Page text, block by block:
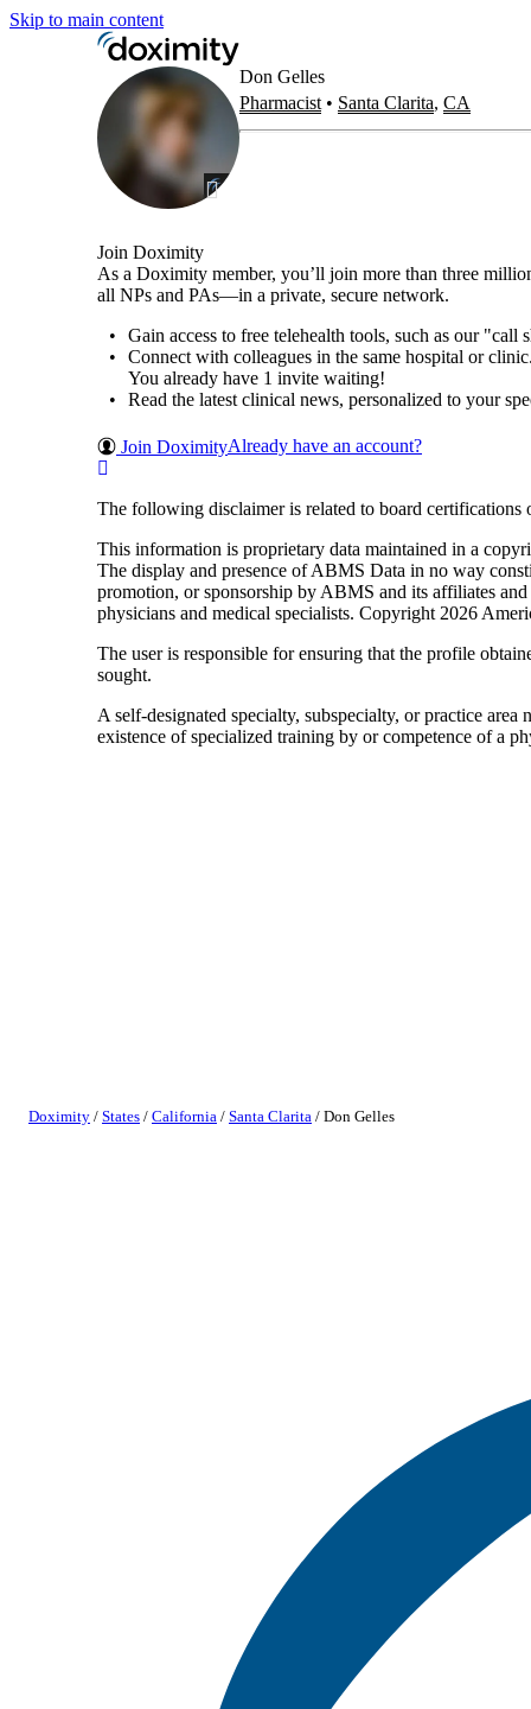
Skip to main content
Don Gelles
Pharmacist • Santa Clarita, CA
Join Doximity
As a Doximity member, you’ll join more than three
all NPs and PAs—in a private, secure network.
Gain access to free telehealth tools, such as our
Connect with colleagues in the same hospital or clinic.
You already have 1 invite waiting!
Read the latest clinical news, personalized to your
Join DoximityAlready have an account?
The following disclaimer is related to board
This information is proprietary data maintained in a
The display and presence of ABMS Data in no way
promotion, or sponsorship by ABMS and its affiliates
physicians and medical specialists. Copyright 2026
The user is responsible for ensuring that the profile
sought.
A self-designated specialty, subspecialty, or practice
existence of specialized training by or competence of a
Doximity / States / California / Santa Clarita / Don Gelles